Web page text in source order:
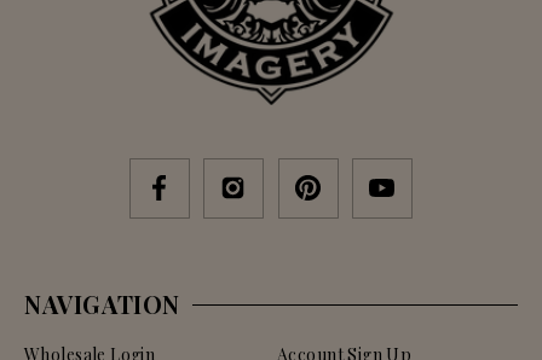
NAVIGATION
Wholesale Login Account Sign Up